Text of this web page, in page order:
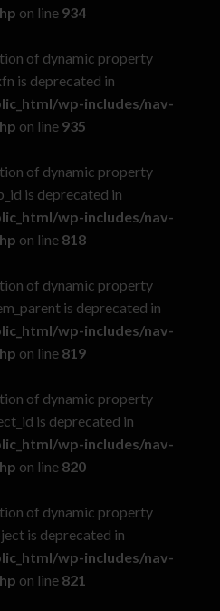
on line 934
of dynamic property
is deprecated in
wp-includes/nav-
on line 935
of dynamic property
is deprecated in
wp-includes/nav-
on line 818
of dynamic property
is deprecated in
wp-includes/nav-
on line 819
of dynamic property
is deprecated in
wp-includes/nav-
on line 820
of dynamic property
is deprecated in
wp-includes/nav-
on line 821